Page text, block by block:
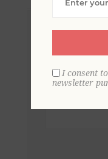
I consent
newsletter